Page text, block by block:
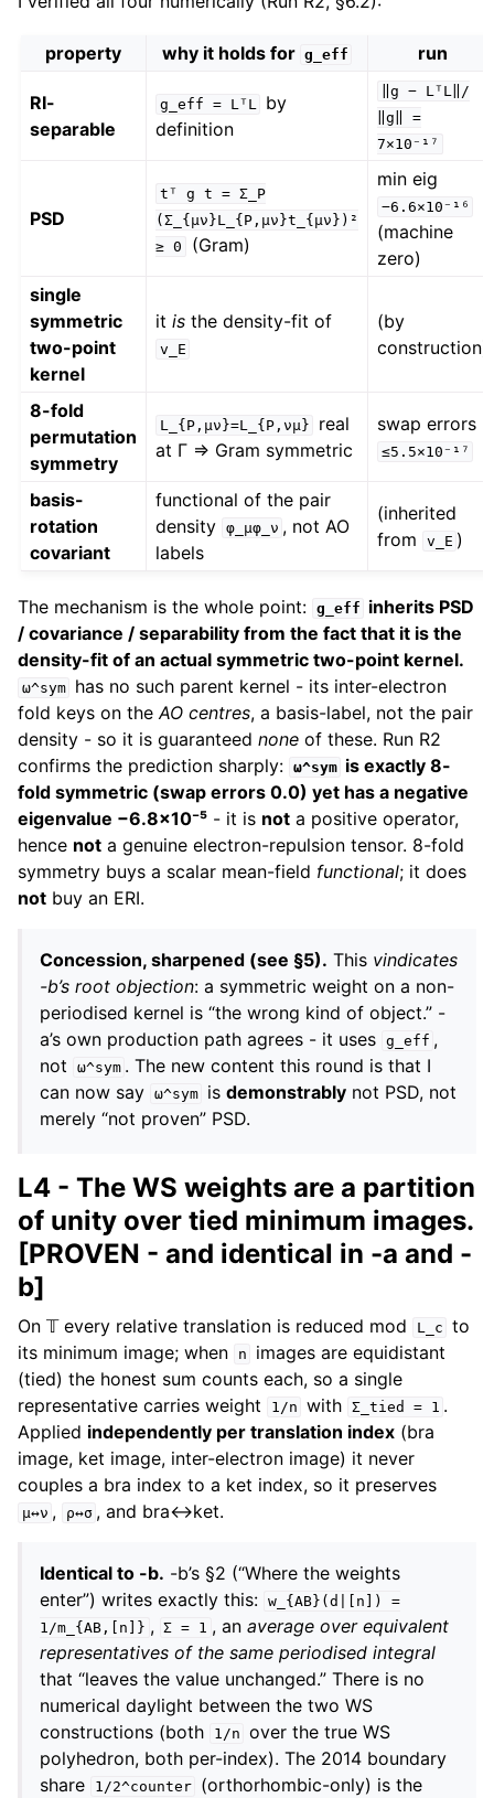
property why it holds for g_eff run
RI-
separable
g_eff = LᵀL
by
definition
‖g −
LᵀL‖/
‖g‖
=
7×10⁻¹⁷
PSD
tᵀ g t = Σ_P
(Σ_{μν}L_{P,μν}t_{μν})²
≥ 0 (Gram)
min eig
−6.6×10⁻¹⁶
(machine
zero)
single
symmetric
two-point
kernel
itis the density-fit of
v_E
(by
construction)
8-fold
permutation
symmetry
L_{P,μν}=L_{P,νμ}
real
at Γ ⇒ Gram symmetric
swap errors
≤5.5×10⁻¹⁷
basis-
rotation
covariant
functional of the pair
density φ_μφ_ν , not AO
labels
(inherited
from
v_E )
The mechanism is the whole point: g_eff inherits PSD
/ covariance / separability from the fact that it is the
density-fit of an actual symmetric two-point kernel.
ω^sym
has no such parent kernel - its inter-electron
fold keys on theAO centres, a basis-label, not the pair
density - so it is guaranteed none of these. Run R2
confirms the prediction sharply: ω^sym is exactly 8-
fold symmetric (swap errors 0.0) yet has a negative
eigenvalue −6.8×10⁻⁵ - it is not a positive operator,
hence not a genuine electron-repulsion tensor. 8-fold
symmetry buys a scalar mean-field functional; it does
not buy an ERI.
Concession, sharpened (see §5). This vindicates
-b’s root objection: a symmetric weight on a non-
periodised kernel is “the wrong kind of object.” -
a’s own production path agrees - it uses g_eff ,
not
ω^sym . The new content this round is that I
can now say ω^sym isdemonstrably not PSD, not
merely “not proven” PSD.
L4 - The WS weights are a partition
of unity over tied minimum images.
[PROVEN - and identical in -a and -
b]
On 𝕋 every relative translation is reduced mod L_c to
its minimum image; when
n
images are equidistant
(tied) the honest sum counts each, so a single
representative carries weight
1/n with Σ_tied = 1 .
Applied independently per translation index (bra
image, ket image, inter-electron image) it never
couples a bra index to a ket index, so it preserves
μ↔ν , ρ↔σ , and bra↔ket.
Identical to -b. -b’s §2 (“Where the weights
enter”) writes exactly this: w_{AB}(d|[n])
=
1/m_{AB,[n]} , Σ = 1 , an average over equivalent
representatives of the same periodised integral
that “leaves the value unchanged.” There is no
numerical daylight between the two WS
constructions (both
1/n over the true WS
polyhedron, both per-index). The 2014 boundary
share
1/2^counter
(orthorhombic-only) is the